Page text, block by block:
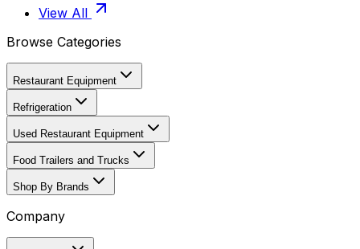
View All
Browse Categories
Restaurant Equipment
Refrigeration
Used Restaurant Equipment
Food Trailers and Trucks
Shop By Brands
Company